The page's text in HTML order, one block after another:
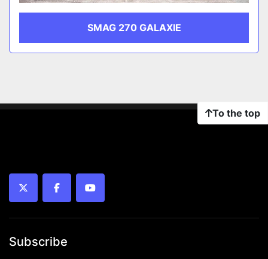
SMAG 270 GALAXIE
To the top
twitter facebookyoutube
Subscribe